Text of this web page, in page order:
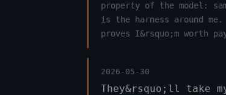
property of the model:
is the harness around
proves I&rsquo;m worth
2026-05-30
They&rsquo;ll take